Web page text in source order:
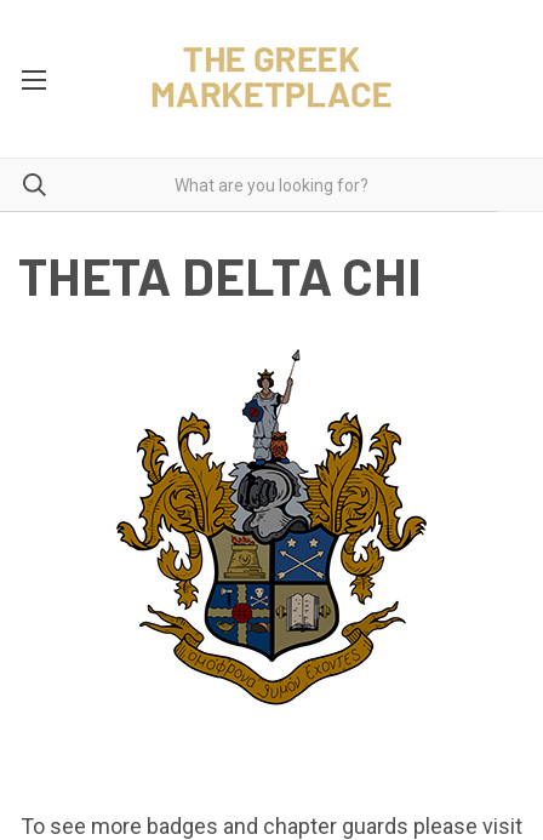
THETA DELTA CHI
To see more badges and chapter guards please visit